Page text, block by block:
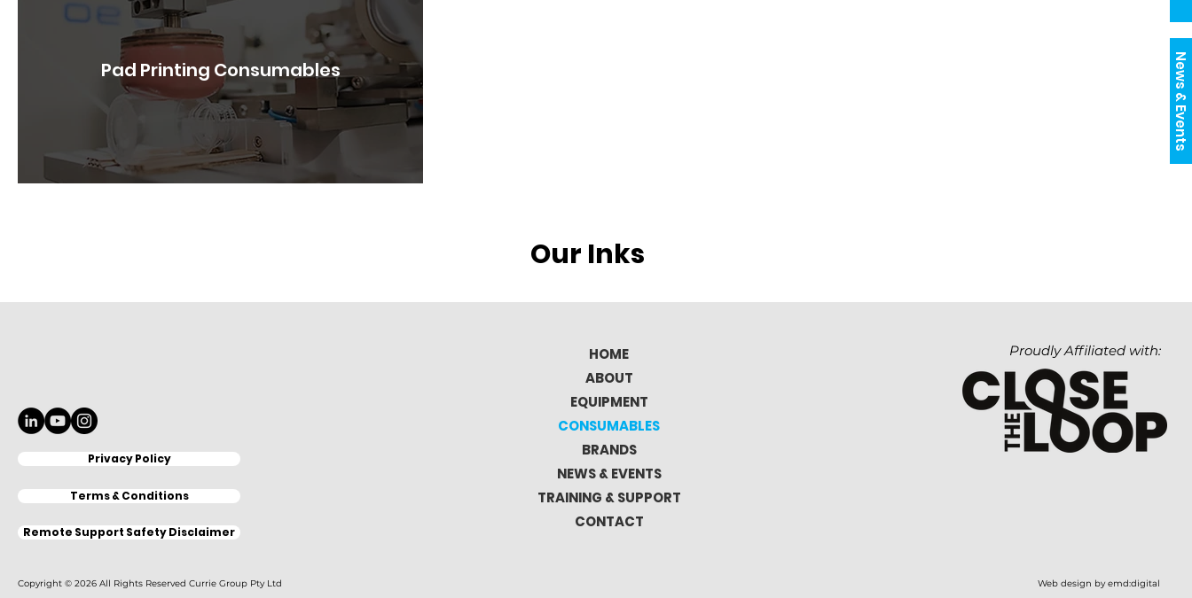
News & Events
Pad Printing Consumables
Our Inks
Privacy Policy
Terms & Conditions
Remote Support Safety Disclaimer
Copyright © 2026 All Rights Reserved Currie Group Pty Ltd
HOME
ABOUT
EQUIPMENT
CONSUMABLES
BRANDS
NEWS & EVENTS
TRAINING & SUPPORT
CONTACT
Proudly Affiliated with:
Web design by emd:digital